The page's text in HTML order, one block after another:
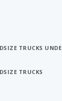
TRUCKS
TRUCKS